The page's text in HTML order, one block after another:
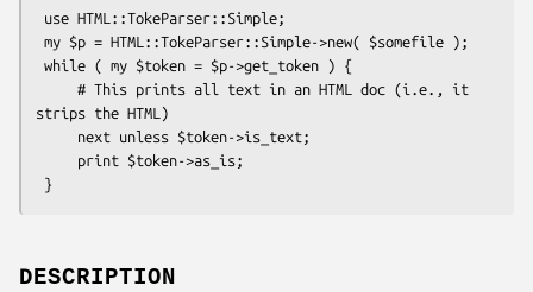
strips the HTML)
DESCRIPTION